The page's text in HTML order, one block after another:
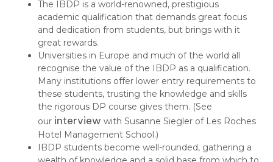
The IBDP is a world-renowned, prestigious
academic qualification that demands great focus
and dedication from students, but brings with it
great rewards.
Universities in Europe and much of the world all
recognise the value of the IBDP as a qualification.
Many institutions offer lower entry requirements to
these students, trusting the knowledge and skills
the rigorous DP course gives them. (See
our interview with Susanne Siegler of Les Roches
Hotel Management School.)
IBDP students become well-rounded, gathering a